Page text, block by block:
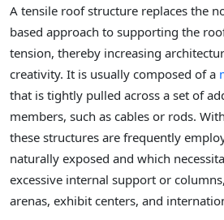
A tensile roof structure replaces the
based approach to supporting the
tension, thereby increasing
creativity. It is usually composed of a
that is tightly pulled across a set of
members, such as cables or rods.
these structures are frequently
naturally exposed and which
excessive internal support or
arenas, exhibit centers, and